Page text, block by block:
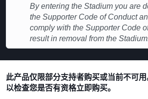
By entering the Stadium you are
the Supporter Code of Conduct
comply with the Supporter Code
result in removal from the
此产品仅限部分支持者购买或当前不可
以检查您是否有资格立即购买。